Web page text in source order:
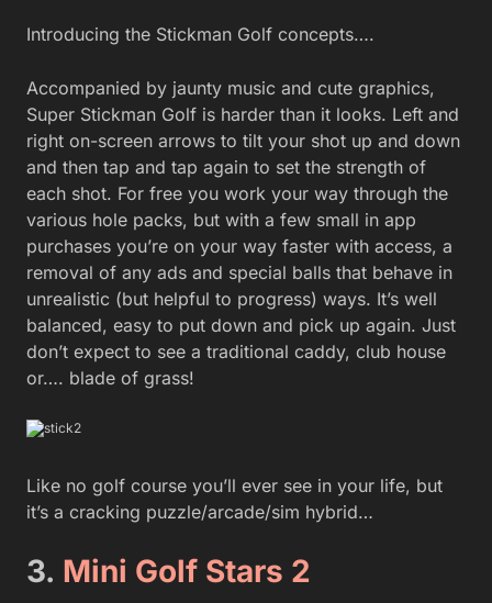
Introducing the Stickman Golf concepts….
Accompanied by jaunty music and cute graphics,
Super Stickman Golf is harder than it looks. Left and
right on-screen arrows to tilt your shot up and down
and then tap and tap again to set the strength of
each shot. For free you work your way through the
various hole packs, but with a few small in app
purchases you’re on your way faster with access, a
removal of any ads and special balls that behave in
unrealistic (but helpful to progress) ways. It’s well
balanced, easy to put down and pick up again. Just
don’t expect to see a traditional caddy, club house
or…. blade of grass!
Like no golf course you’ll ever see in your life, but
it’s a cracking puzzle/arcade/sim hybrid…
3. Mini Golf Stars 2